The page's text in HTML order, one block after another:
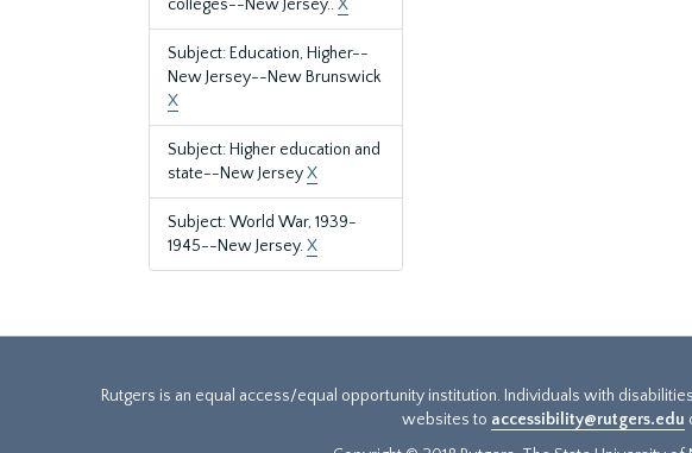
colleges--New Jersey..X
Subject: Education, Higher--
New Jersey--New Brunswick
X
Subject: Higher education and
state--New JerseyX
Subject: World War, 1939-
1945--New Jersey.X
Rutgers is an equal access/equal opportunity institution. Individuals with
websites to accessibility@rutgers.edu